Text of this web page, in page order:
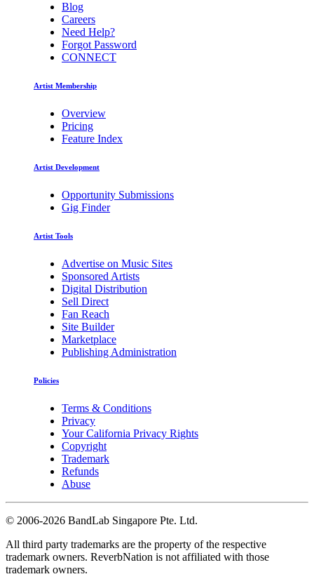
Blog
Careers
Need Help?
Forgot Password
CONNECT
Artist Membership
Overview
Pricing
Feature Index
Artist Development
Opportunity Submissions
Gig Finder
Artist Tools
Advertise on Music Sites
Sponsored Artists
Digital Distribution
Sell Direct
Fan Reach
Site Builder
Marketplace
Publishing Administration
Policies
Terms & Conditions
Privacy
Your California Privacy Rights
Copyright
Trademark
Refunds
Abuse
© 2006-2026 BandLab Singapore Pte. Ltd.
All third party trademarks are the property of the respective
trademark owners. ReverbNation is not affiliated with those
trademark owners.